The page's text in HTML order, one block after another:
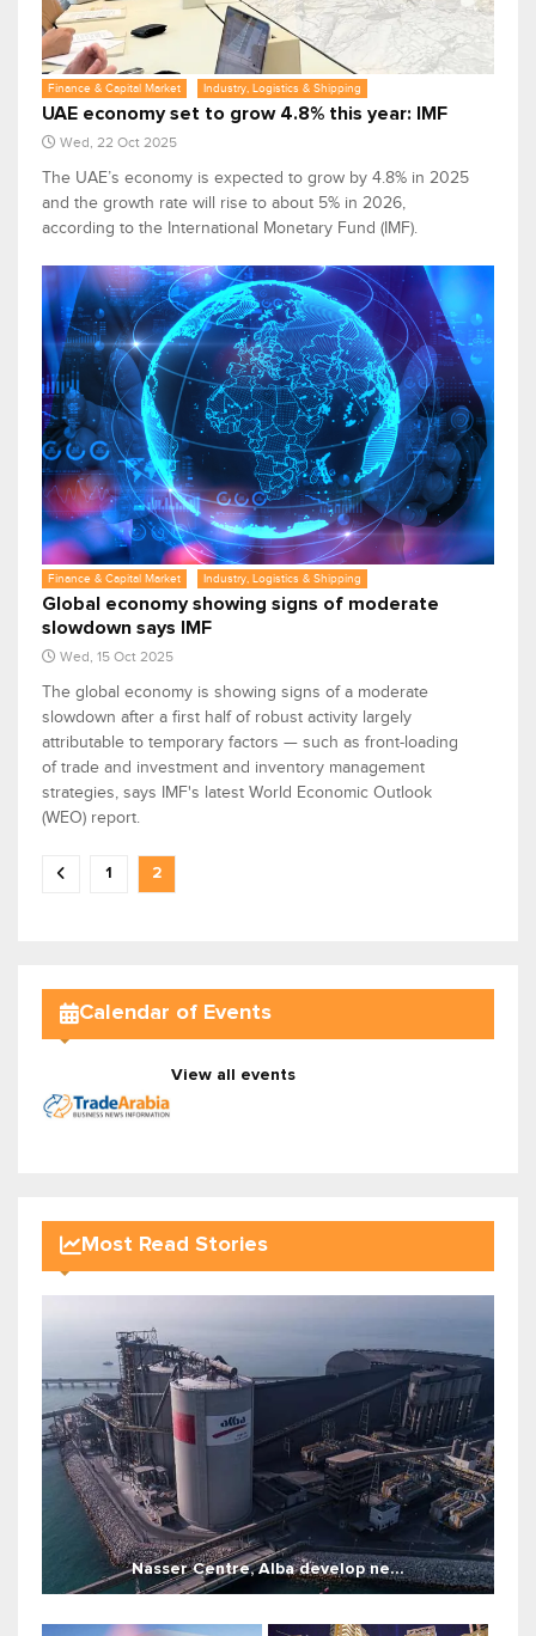
Finance & Capital Market Industry, Logistics & Shipping
UAE economy set to grow 4.8% this year: IMF
Wed, 22 Oct 2025
The UAE’s economy is expected to grow by 4.8% in 2025
and the growth rate will rise to about 5% in 2026,
according to the International Monetary Fund (IMF).
Finance & Capital Market Industry, Logistics & Shipping
Global economy showing signs of moderate
slowdown says IMF
Wed, 15 Oct 2025
The global economy is showing signs of a moderate
slowdown after a first half of robust activity largely
attributable to temporary factors — such as front-loading
of trade and investment and inventory management
strategies, says IMF's latest World Economic Outlook
(WEO) report.
1 2
Calendar of Events
View all events
Most Read Stories
Nasser Centre, Alba develop ne...